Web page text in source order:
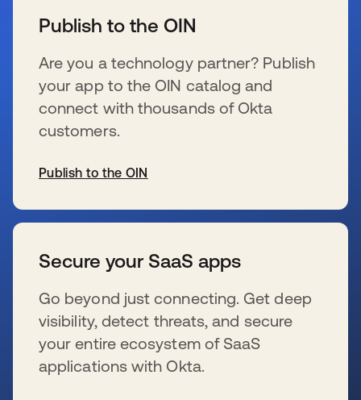
Publish to the OIN
Are you a technology partner? Publish
your app to the OIN catalog and
connect with thousands of Okta
customers.
Publish to the OIN
Secure your SaaS apps
Go beyond just connecting. Get deep
visibility, detect threats, and secure
your entire ecosystem of SaaS
applications with Okta.